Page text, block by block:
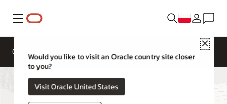
Menu
Close
Would you like to visit an Oracle country site closer
to you?
Visit Oracle United States
Omówienie